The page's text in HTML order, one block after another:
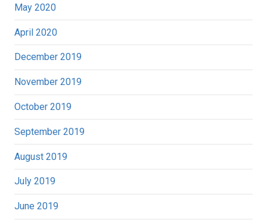
May 2020
April 2020
December 2019
November 2019
October 2019
September 2019
August 2019
July 2019
June 2019